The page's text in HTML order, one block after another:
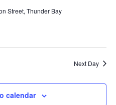
Street, Thunder Bay
Next Day
calendar